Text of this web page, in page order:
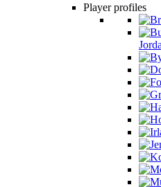
Player profiles